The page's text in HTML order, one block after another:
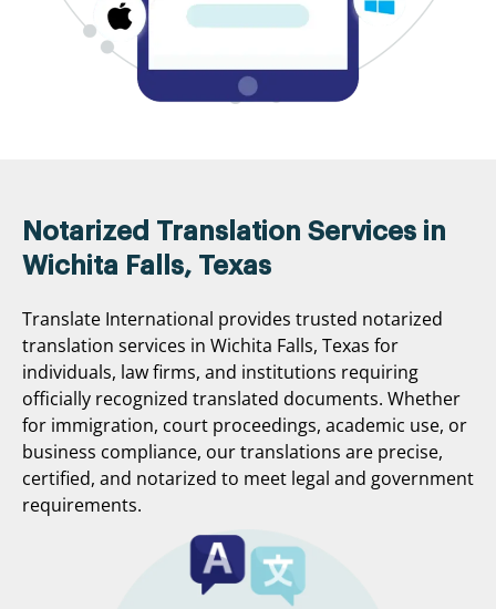
Notarized Translation Services in
Wichita Falls, Texas
Translate International provides trusted notarized
translation services in Wichita Falls, Texas for
individuals, law firms, and institutions requiring
officially recognized translated documents. Whether
for immigration, court proceedings, academic use, or
business compliance, our translations are precise,
certified, and notarized to meet legal and government
requirements.